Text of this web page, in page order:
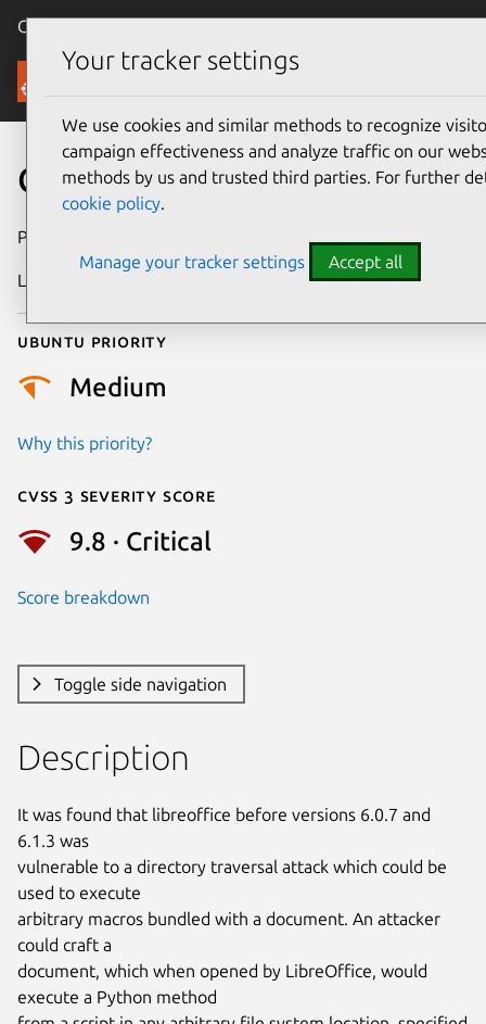
Canonical Ubuntu
Security
CVE-2018-16858
Publication date
Last updated
Ubuntu priority
Medium
Why this priority?
Cvss 3 Severity Score
9.8 · Critical
Score breakdown
Toggle side navigation
Description
It was found that libreoffice before versions 6.0.7 and
6.1.3 was
vulnerable to a directory traversal attack which could be
used to execute
arbitrary macros bundled with a document. An attacker
could craft a
document, which when opened by LibreOffice, would
execute a Python method
Your tracker settings
We use cookies and similar methods to recognize
campaign effectiveness and analyze traffic on our
methods by us and trusted third parties. For further
cookie policy.
Manage your tracker settings Accept all